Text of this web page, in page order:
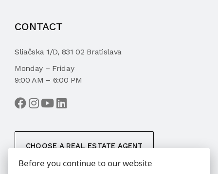
CONTACT
Sliačska 1/D, 831 02 Bratislava
Monday – Friday
9:00 AM – 6:00 PM
CHOOSE A REAL ESTATE AGENT
Before you continue to our website